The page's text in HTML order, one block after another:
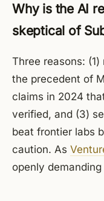
Why is the AI
skeptical of
Three reasons:
the precedent of
claims in 2024
verified, and (3)
beat frontier labs
caution. As
openly